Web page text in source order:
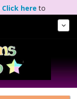
Click here to